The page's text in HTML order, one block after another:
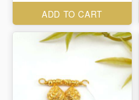
ADD TO CART